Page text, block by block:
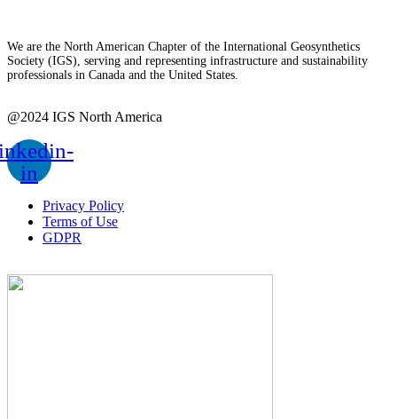
We are the North American Chapter of the International Geosynthetics
Society (IGS), serving and representing infrastructure and sustainability
professionals in Canada and the United States.
@2024 IGS North America
in
Privacy Policy
Terms of Use
GDPR